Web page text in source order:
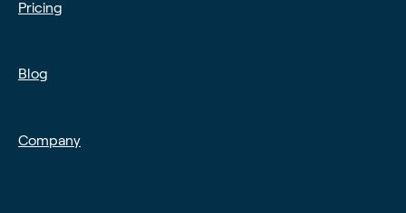
Pricing
Blog
Company